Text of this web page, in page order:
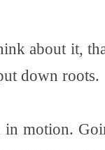
about it,
down roots.
motion.